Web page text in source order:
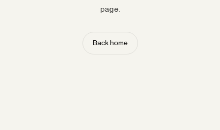
page.
Back home